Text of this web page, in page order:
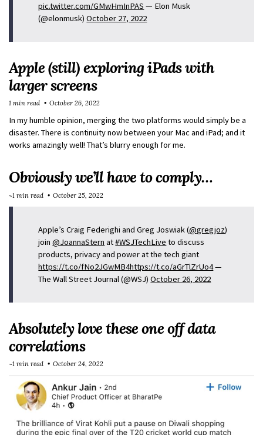
pic.twitter.com/GMwHmInPAS — Elon Musk
(@elonmusk)October 27, 2022
Apple (still) exploring iPads with
larger screens
In my humble opinion, merging the two platforms would simply be a
disaster. There is continuity now between your Mac and iPad; and it
works amazingly well! That’s blurry enough for me.
1 min read October 26, 2022
Obviously we’ll have to comply…
Apple’s Craig Federighi and Greg Joswiak (@gregjoz)
join@JoannaStern at#WSJTechLive to discuss
products, privacy and power at the tech giant
https://t.co/fNo2JGwMB4https://t.co/aGrTlZrUo4—
The Wall Street Journal (@WSJ)October 26, 2022
~1 min read October 25, 2022
Absolutely love these one off data
correlations
~1 min read October 24, 2022